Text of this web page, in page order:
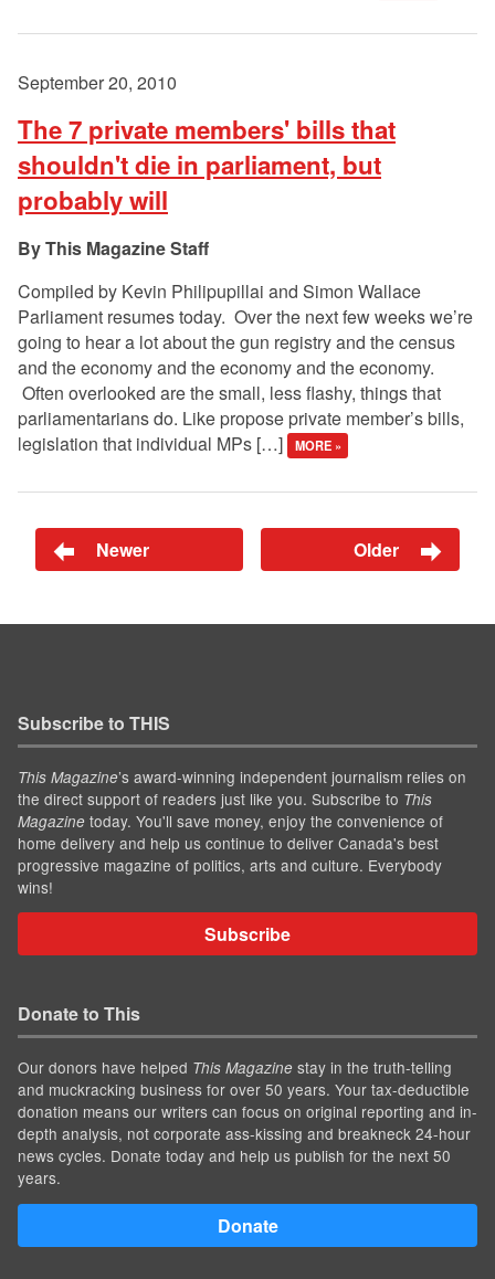
September 20, 2010
The 7 private members' bills that
shouldn't die in parliament, but
probably will
This Magazine Staff
Compiled by Kevin Philipupillai and Simon Wallace
Parliament resumes today. Over the next few weeks we’re
going to hear a lot about the gun registry and the census
and the economy and the economy and the economy.
Often overlooked are the small, less flashy, things that
parliamentarians do. Like propose private member’s bills,
legislation that individual MPs […]
MORE »
Newer Older
Subscribe to THIS
This Magazine’s award-winning independent journalism relies on
the direct support of readers just like you. Subscribe to This
Magazine today. You'll save money, enjoy the convenience of
home delivery and help us continue to deliver Canada's best
progressive magazine of politics, arts and culture. Everybody
wins!
Subscribe
Donate to This
Our donors have helped This Magazine stay in the truth-telling
and muckracking business for over 50 years. Your tax-deductible
donation means our writers can focus on original reporting and in-
depth analysis, not corporate ass-kissing and breakneck 24-hour
news cycles. Donate today and help us publish for the next 50
years.
Donate